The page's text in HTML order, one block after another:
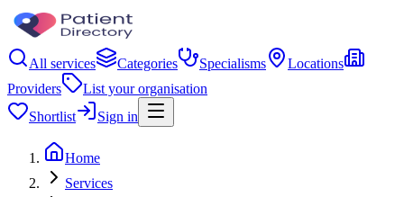
All services Categories Specialisms
Locations
Providers
List your organisation
Shortlist
Sign in
Home
Services